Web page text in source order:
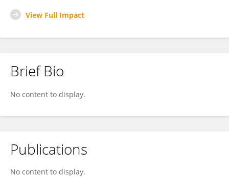
View Full Impact
Brief Bio
No content to display.
Publications
No content to display.